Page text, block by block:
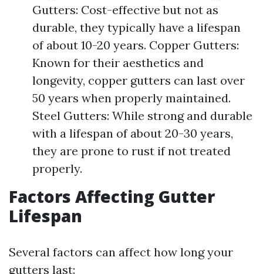
Gutters: Cost-effective but not as
durable, they typically have a lifespan
of about 10-20 years. Copper Gutters:
Known for their aesthetics and
longevity, copper gutters can last over
50 years when properly maintained.
Steel Gutters: While strong and durable
with a lifespan of about 20-30 years,
they are prone to rust if not treated
properly.
Factors Affecting Gutter
Lifespan
Several factors can affect how long your
gutters last: